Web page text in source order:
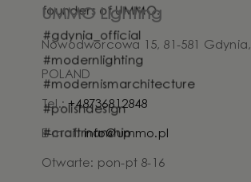
UMMO Lighting
Nowodworcowa 15, 81-581 Gdynia,
POLAND
Tel.:+48736812848
E-mail:info@ummo.pl
Otwarte: pon-pt 8-16